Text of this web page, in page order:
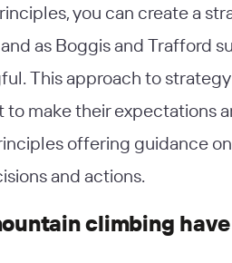
you can create a
as Boggis and Trafford
This approach to
to make their expectations
offering guidance
and actions.
climbing